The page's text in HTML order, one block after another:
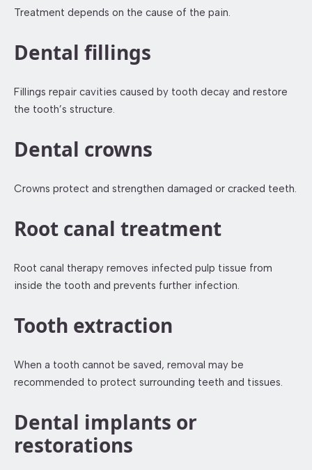
Treatment depends on the cause of the pain.
Dental fillings
Fillings repair cavities caused by tooth decay and restore
the tooth’s structure.
Dental crowns
Crowns protect and strengthen damaged or cracked teeth.
Root canal treatment
Root canal therapy removes infected pulp tissue from
inside the tooth and prevents further infection.
Tooth extraction
When a tooth cannot be saved, removal may be
recommended to protect surrounding teeth and tissues.
Dental implants or
restorations